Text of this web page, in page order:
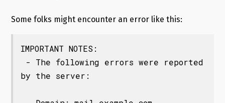
Some folks might encounter an error like this:
IMPORTANT NOTES:
by the server: